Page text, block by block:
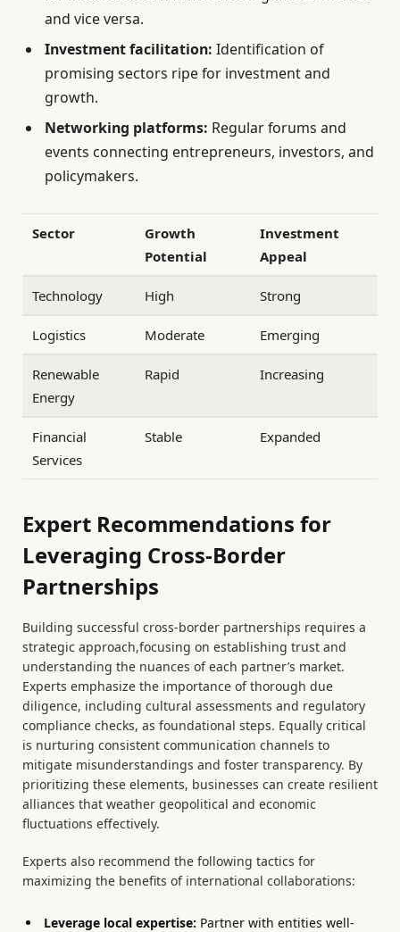
and vice versa.
Investment facilitation: Identification of
promising sectors ripe for investment and
growth.
Networking platforms: Regular forums and
events connecting entrepreneurs, investors, and
policymakers.
Sector
Growth
Potential
Investment
Appeal
Technology High Strong
Logistics Moderate Emerging
Renewable
Energy
Rapid Increasing
Financial
Services
Stable Expanded
Expert Recommendations for
Leveraging Cross-Border
Partnerships
Building successful cross-border partnerships requires a
strategic approach,focusing on establishing trust and
understanding the nuances of each partner’s market.
Experts emphasize the importance of thorough due
diligence, including cultural assessments and regulatory
compliance checks, as foundational steps. Equally critical
is nurturing consistent communication channels to
mitigate misunderstandings and foster transparency. By
prioritizing these elements, businesses can create resilient
alliances that weather geopolitical and economic
fluctuations effectively.
Experts also recommend the following tactics for
maximizing the benefits of international collaborations:
Leverage local expertise: Partner with entities well-